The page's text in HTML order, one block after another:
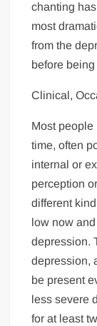
chanting
most
from the
before
Clinical,
Most
time, often
internal or
perception
different
low now
depression.
depression,
be present
less severe
for at least